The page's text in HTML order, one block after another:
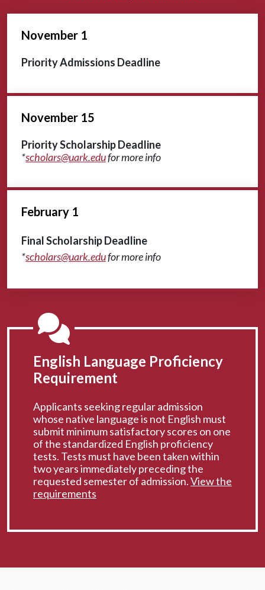
November 1
Priority Admissions Deadline
November 15
Priority Scholarship Deadline
*scholars@uark.edufor more info
February 1
Final Scholarship Deadline
*scholars@uark.edufor more info
English Language Proficiency
Requirement
Applicants seeking regular admission
whose native language is not English must
submit minimum satisfactory scores on one
of the standardized English proficiency
tests. Tests must have been taken within
two years immediately preceding the
requested semester of admission.View the
requirements